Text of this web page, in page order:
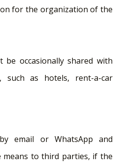
for the organization of the
be occasionally shared with
such as hotels, rent-a-car
email or WhatsApp and
means to third parties, if the